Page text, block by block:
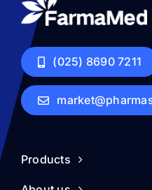
(025) 8690 7211
Products